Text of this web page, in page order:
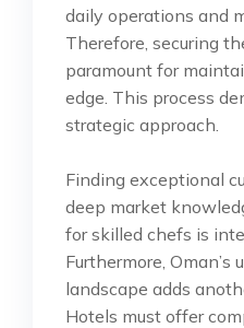
daily operations and
Therefore, securing
paramount for
edge. This process
strategic approach.
Finding exceptional
deep market
for skilled chefs is
Furthermore, Oman’s
landscape adds
Hotels must offer